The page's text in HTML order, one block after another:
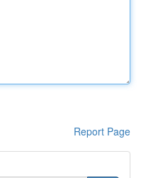
Report Page